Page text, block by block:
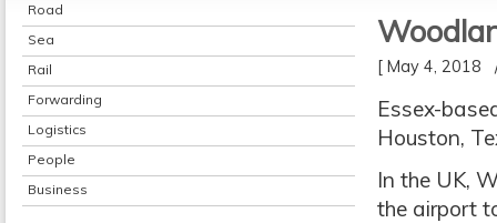
Road
Sea
Rail
Forwarding
Logistics
People
Business
[ May 4,
Essex-
Houston,
In the UK,
the airport